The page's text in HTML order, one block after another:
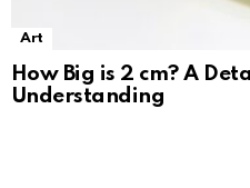
Art
How Big is 2 cm? A
Understanding